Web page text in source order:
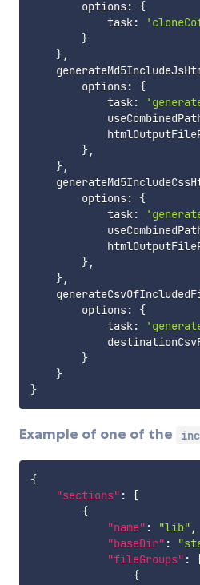
        options
:
{
            task
:
}
},
        options
:
{
            task
:
},
},
        options
:
{
            task
:
},
},
        options
:
{
            task
:
}
}
}
Example of one of the
{
"sections" :
[
{
"name" : "lib" ,
"baseDir" :
"fileGroups" :
{